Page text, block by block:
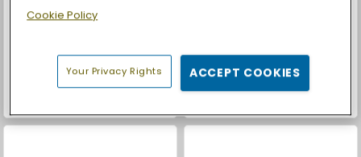
Cookie Policy
Your Privacy Rights ACCEPT COOKIES